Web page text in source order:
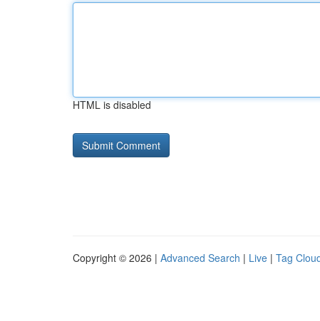
HTML is disabled
Copyright © 2026 | Advanced Search | Live | Tag